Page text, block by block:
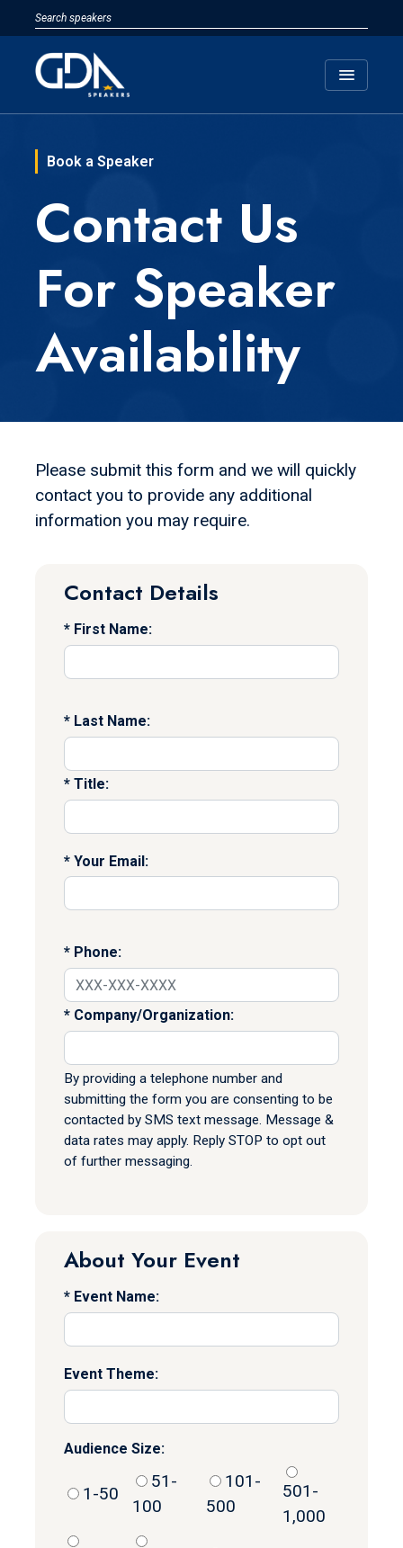
menu
Book a Speaker
Contact Us
For Speaker
Availability
Please submit this form and we will quickly
contact you to provide any additional
information you may require.
Contact Details
First Name:
Last Name:
Title:
Your Email:
Phone:
Company/Organization:
By providing a telephone number and
submitting the form you are consenting to be
contacted by SMS text message. Message &
data rates may apply. Reply STOP to opt out
of further messaging.
About Your Event
Event Name:
Event Theme:
Audience Size:
1-50
51-
100
101-
500
501-
1,000